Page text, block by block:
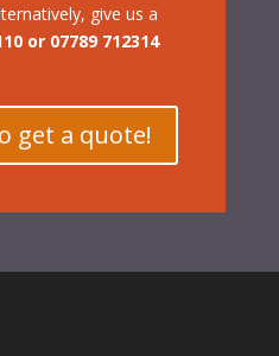
give us a
or 07789 712314
get a quote!